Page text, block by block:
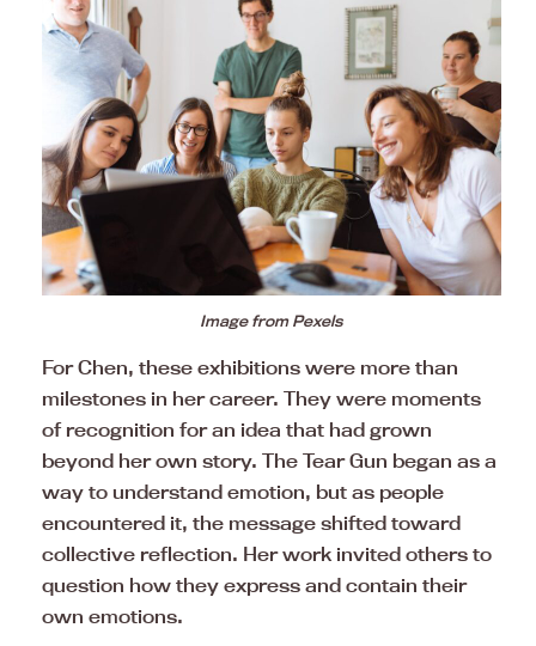
Image from Pexels
For Chen, these exhibitions were more than
milestones in her career. They were moments
of recognition for an idea that had grown
beyond her own story. The Tear Gun began as a
way to understand emotion, but as people
encountered it, the message shifted toward
collective reflection. Her work invited others to
question how they express and contain their
own emotions.